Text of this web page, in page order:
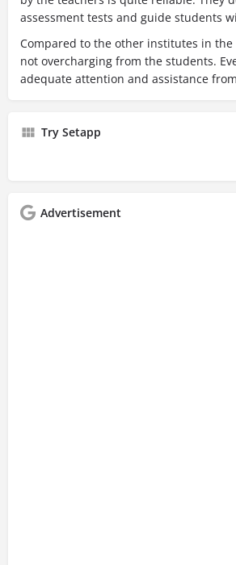
assessment tests and guide students
Compared to the other institutes in
not overcharging from the students.
adequate attention and assistance
Try Setapp
Advertisement